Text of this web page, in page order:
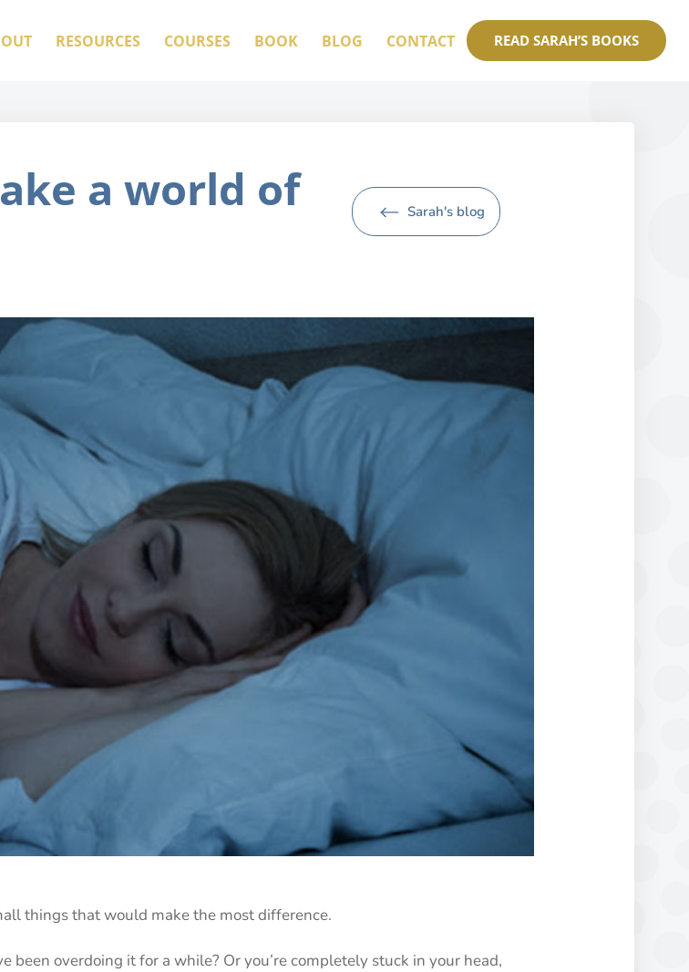
RESOURCES COURSES BOOK BLOG CONTACT READ SARAH’S BOOKS
a world of Sarah's blog
things that would make the most difference.
been overdoing it for a while? Or you’re completely stuck in your head,